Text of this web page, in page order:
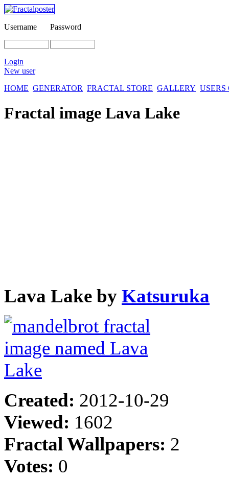
Username Password
Login
New user
HOME GENERATOR FRACTAL STORE GALLERY
Fractal image Lava Lake
Lava Lake by Katsuruka
Created: 2012-10-29
Viewed: 1602
Fractal Wallpapers: 2
Votes: 0